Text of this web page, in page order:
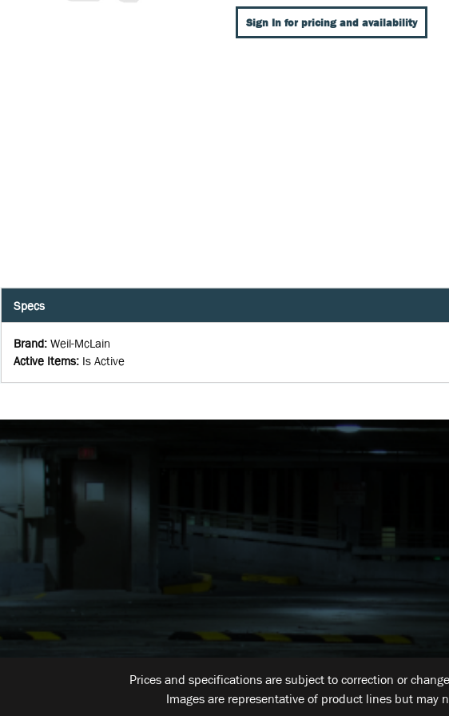
Sign In for pricing and availability
Specs
Brand: Weil-McLain
Active Items: Is Active
Prices and specifications are subject to correction or
Images are representative of product lines but may